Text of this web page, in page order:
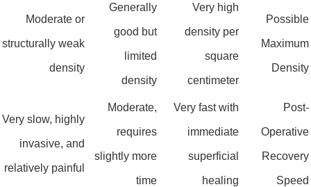
Very high
density per
square
centimeter
Generally
good but
limited
density
Moderate or
structurally weak
density
Very fast with
immediate
superficial
healing
Moderate,
requires
slightly more
time
Very slow, highly
invasive, and
relatively painful